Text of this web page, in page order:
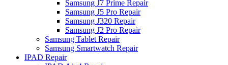
Samsung J7 Prime Repair
Samsung J5 Pro Repair
Samsung J320 Repair
Samsung J2 Pro Repair
Samsung Tablet Repair
Samsung Smartwatch Repair
IPAD Repair